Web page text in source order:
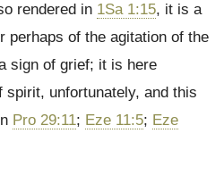
rendered in 1Sa 1:15, it is a
perhaps of the agitation of the
sign of grief; it is here
spirit, unfortunately, and this
Pro 29:11; Eze 11:5; Eze